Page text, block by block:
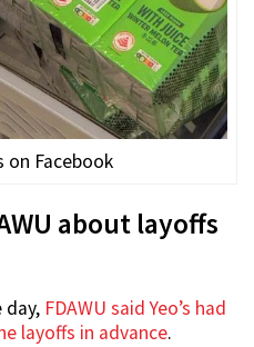
on Facebook
about layoffs
day, FDAWU said Yeo’s had
layoffs in advance.